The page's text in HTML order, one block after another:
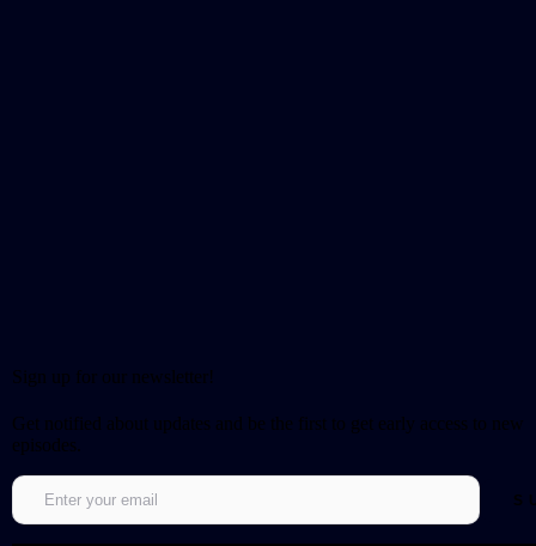
Sign up for our newsletter!
Get notified about updates and be the first to get early access to new
episodes.